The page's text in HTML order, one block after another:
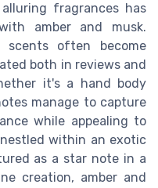
fragrances has
amber and musk.
scents often become
both in reviews and
it's a hand body
manage to capture
while appealing to
within an exotic
as a star note in a
creation, amber and